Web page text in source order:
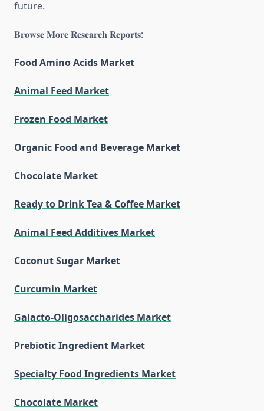
future.
𝐁𝐫𝐨𝐰𝐬𝐞 𝐌𝐨𝐫𝐞 𝐑𝐞𝐬𝐞𝐚𝐫𝐜𝐡 𝐑𝐞𝐩𝐨𝐫𝐭𝐬:
Food Amino Acids Market
Animal Feed Market
Frozen Food Market
Organic Food and Beverage Market
Chocolate Market
Ready to Drink Tea & Coffee Market
Animal Feed Additives Market
Coconut Sugar Market
Curcumin Market
Galacto-Oligosaccharides Market
Prebiotic Ingredient Market
Specialty Food Ingredients Market
Chocolate Market